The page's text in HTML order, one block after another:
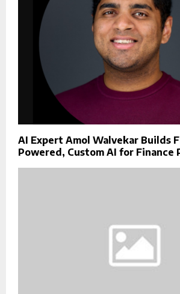
AI Expert Amol Walvekar Builds
Powered, Custom AI for Finance